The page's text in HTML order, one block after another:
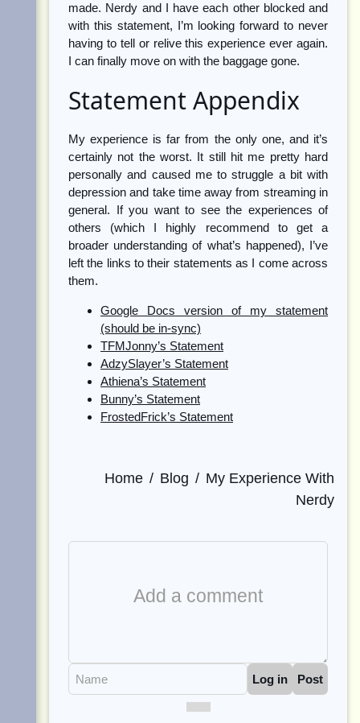
made. Nerdy and I have each other blocked and
with this statement, I’m looking forward to never
having to tell or relive this experience ever again.
I can finally move on with the baggage gone.
Statement Appendix
My experience is far from the only one, and it’s
certainly not the worst. It still hit me pretty hard
personally and caused me to struggle a bit with
depression and take time away from streaming in
general. If you want to see the experiences of
others (which I highly recommend to get a
broader understanding of what’s happened), I’ve
left the links to their statements as I come across
them.
Google Docs version of my statement
(should be in-sync)
TFMJonny’s Statement
AdzySlayer’s Statement
Athiena’s Statement
Bunny’s Statement
FrostedFrick’s Statement
Home Blog
My Experience With
Nerdy
Log in Post